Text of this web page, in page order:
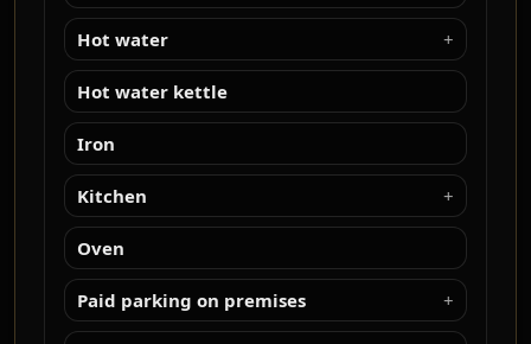
Hot water
Hot water kettle
Iron
Kitchen
Oven
Paid parking on premises